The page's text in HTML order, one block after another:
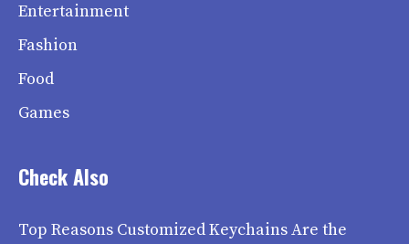
Entertainment
Fashion
Food
Games
Check Also
Top Reasons Customized Keychains Are the